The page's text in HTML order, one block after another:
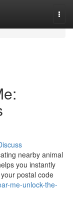
nearby animal
you instantly
postal code
me-unlock-the-